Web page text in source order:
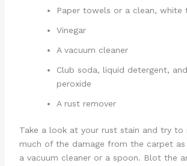
Paper towels or a clean, white
Vinegar
A vacuum cleaner
Club soda, liquid detergent,
peroxide
A rust remover
Take a look at your rust stain and try to
much of the damage from the carpet as
a vacuum cleaner or a spoon. Blot the